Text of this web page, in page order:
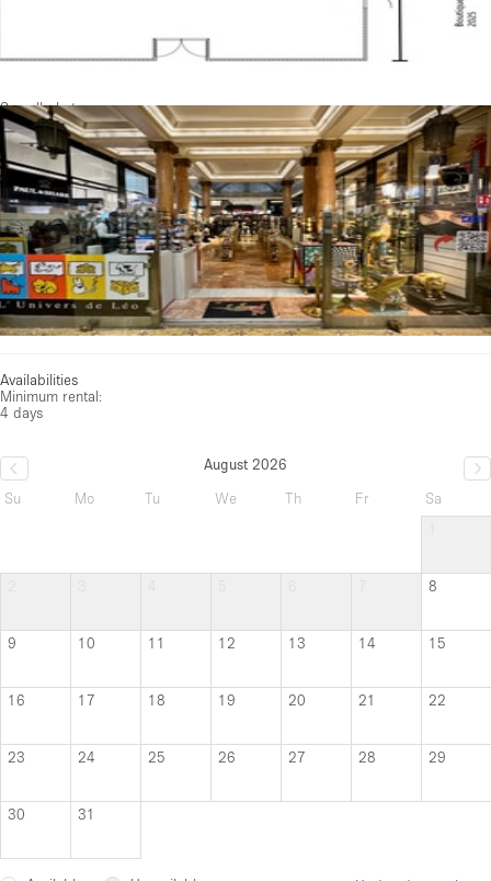
See all photos
Availabilities
Minimum rental:
4 days
August 2026
Su
Mo Tu We Th Fr
Sa
8
9 10 11 12 13 14 15
16 17 18 19 20 21 22
23 24 25 26 27 28 29
30 31